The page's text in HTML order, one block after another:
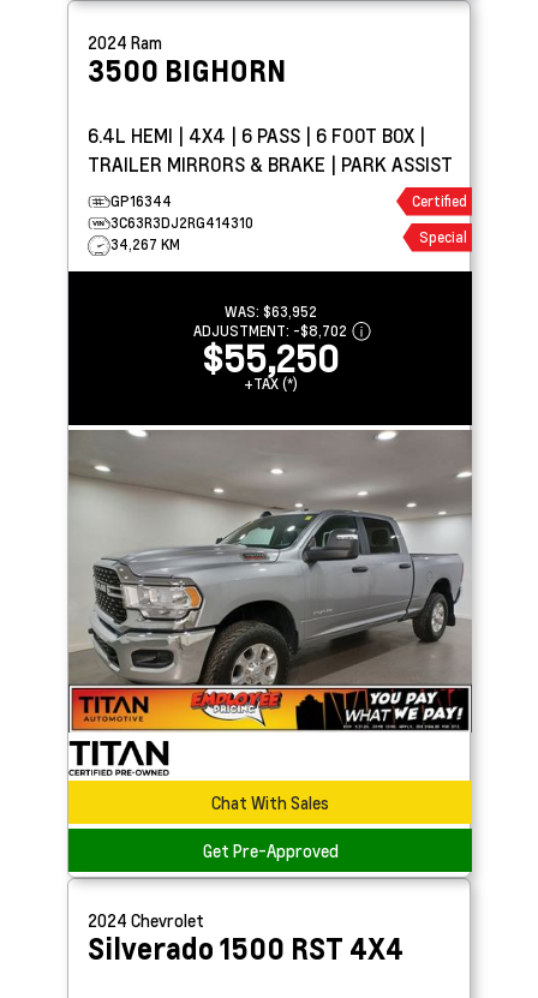
2024 Ram
3500 BIGHORN
6.4L HEMI | 4X4 | 6 PASS | 6 FOOT BOX |
TRAILER MIRRORS & BRAKE | PARK ASSIST
GP16344
3C63R3DJ2RG414310
34,267 KM
Certified
Special
WAS: $63,952
ADJUSTMENT: -$8,702
$55,250
+TAX (*)
Chat With Sales
Get Pre-Approved
2024 Chevrolet
Silverado 1500 RST 4X4